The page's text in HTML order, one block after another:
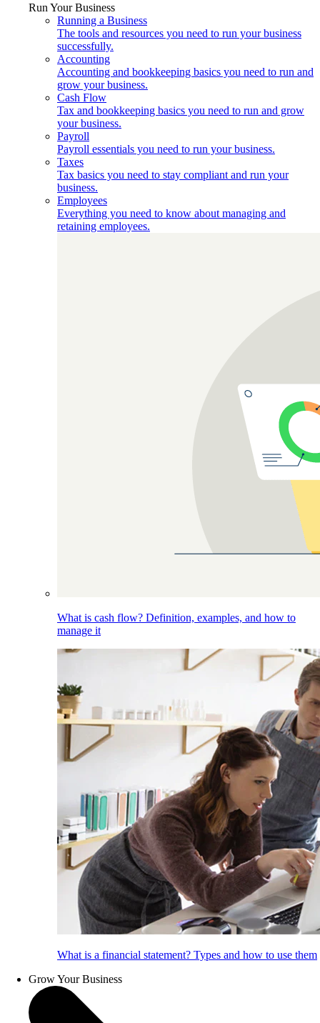
Run Your Business
Running a Business
The tools and resources you need to run your business
successfully.
Accounting
Accounting and bookkeeping basics you need to run and
grow your business.
Cash Flow
Tax and bookkeeping basics you need to run and grow
your business.
Payroll
Payroll essentials you need to run your business.
Taxes
Tax basics you need to stay compliant and run your
business.
Employees
Everything you need to know about managing and
retaining employees.
What is cash flow? Definition, examples, and how to
manage it
What is a financial statement? Types and how to use them
Grow Your Business